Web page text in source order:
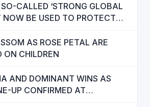
CALLED ‘STRONG GLOBAL
NOW BE USED TO PROTECT
AS ROSE PETAL ARE
ON CHILDREN
AND DOMINANT WINS AS
UP CONFIRMED AT